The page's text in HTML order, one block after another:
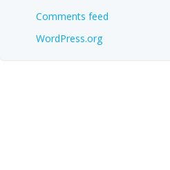
Comments feed
WordPress.org